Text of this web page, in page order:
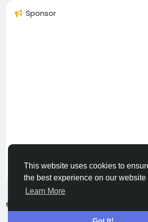
This website uses cookies to
the best experience on our website
Learn More
Sponsor
© 2026 SamPidia